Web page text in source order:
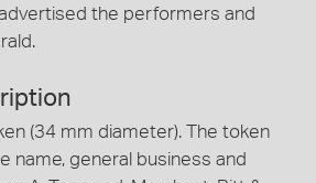
the performers and
(34 mm diameter). The token
name, general business and